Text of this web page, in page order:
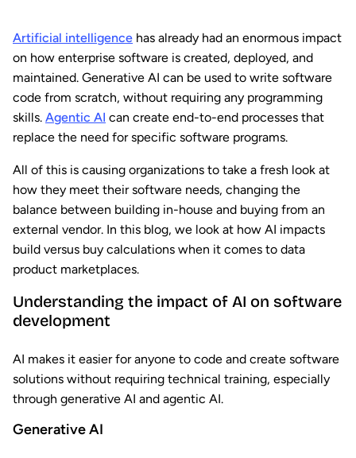
Artificial intelligence has already had an enormous impact
on how enterprise software is created, deployed, and
maintained. Generative AI can be used to write software
code from scratch, without requiring any programming
skills. Agentic AI can create end-to-end processes that
replace the need for specific software programs.
All of this is causing organizations to take a fresh look at
how they meet their software needs, changing the
balance between building in-house and buying from an
external vendor. In this blog, we look at how AI impacts
build versus buy calculations when it comes to data
product marketplaces.
Understanding the impact of AI on software
development
AI makes it easier for anyone to code and create software
solutions without requiring technical training, especially
through generative AI and agentic AI.
Generative AI